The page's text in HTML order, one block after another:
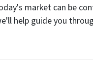
market can be
help guide you